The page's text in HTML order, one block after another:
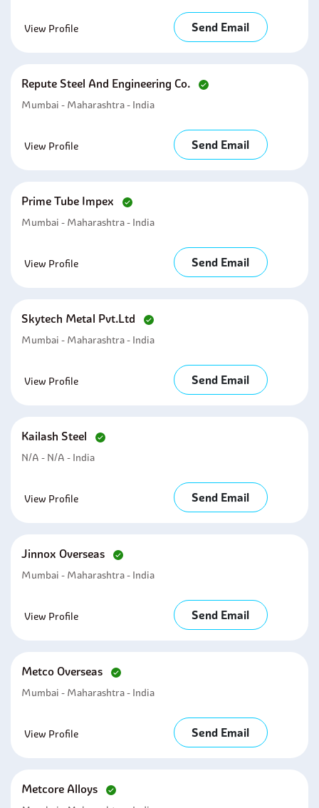
View Profile Send Email
Repute Steel And Engineering Co.
Mumbai - Maharashtra - India
View Profile Send Email
Prime Tube Impex
Mumbai - Maharashtra - India
View Profile Send Email
Skytech Metal Pvt.ltd
Mumbai - Maharashtra - India
View Profile Send Email
Kailash Steel
N/A - N/A - India
View Profile Send Email
Jinnox Overseas
Mumbai - Maharashtra - India
View Profile Send Email
Metco Overseas
Mumbai - Maharashtra - India
View Profile Send Email
Metcore Alloys